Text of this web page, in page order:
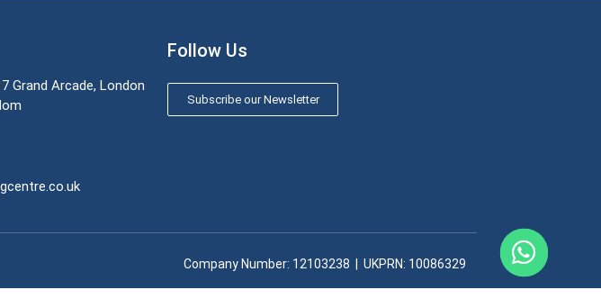
Grand Arcade, London
Follow Us
Subscribe our Newsletter
Company Number: 12103238​ | UKPRN: 10086329